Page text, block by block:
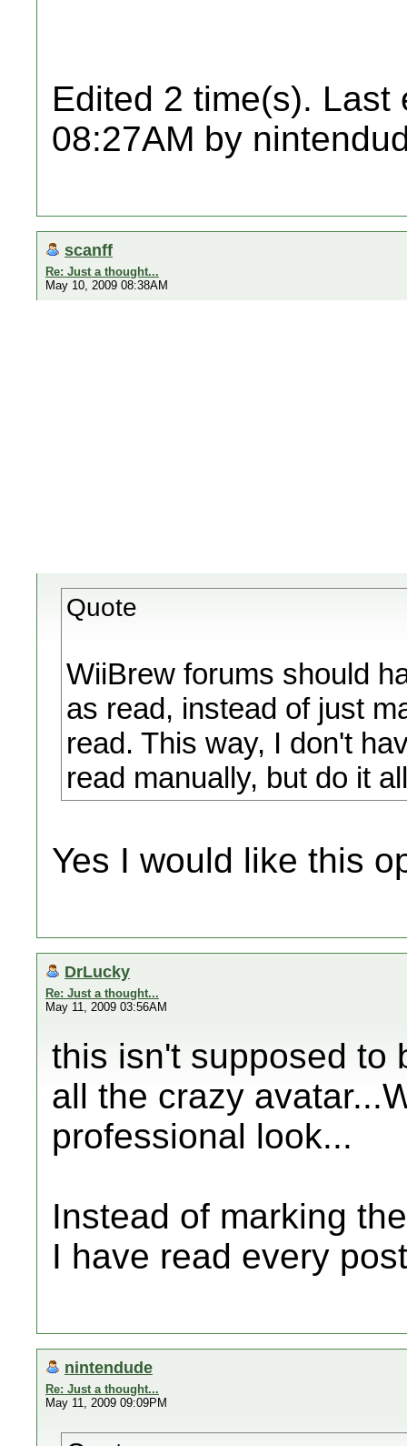
Edited 2 time(s). Last
08:27AM by
scanff
Re: Just a thought...
May 10, 2009 08:38AM
Quote
WiiBrew forums should
as read, instead of just
read. This way, I don't
read manually, but do it
Yes I would like this
DrLucky
Re: Just a thought...
May 11, 2009 03:56AM
this isn't supposed to
all the crazy
professional look...
Instead of marking
I have read every
nintendude
Re: Just a thought...
May 11, 2009 09:09PM